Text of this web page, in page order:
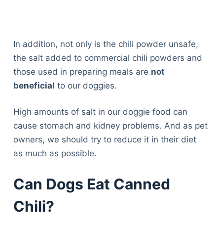
In addition, not only is the chili powder unsafe,
the salt added to commercial chili powders and
those used in preparing meals are not
beneficial to our doggies.
High amounts of salt in our doggie food can
cause stomach and kidney problems. And as pet
owners, we should try to reduce it in their diet
as much as possible.
Can Dogs Eat Canned
Chili?